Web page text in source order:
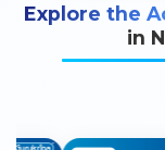
Explore the
in